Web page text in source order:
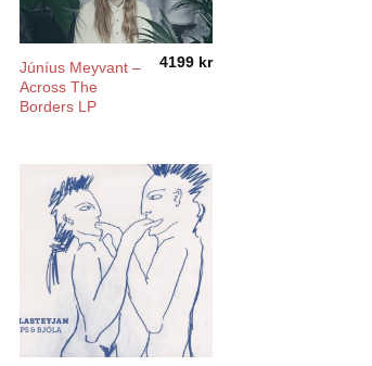
Júníus Meyvant –
Across The
Borders LP
4199 kr